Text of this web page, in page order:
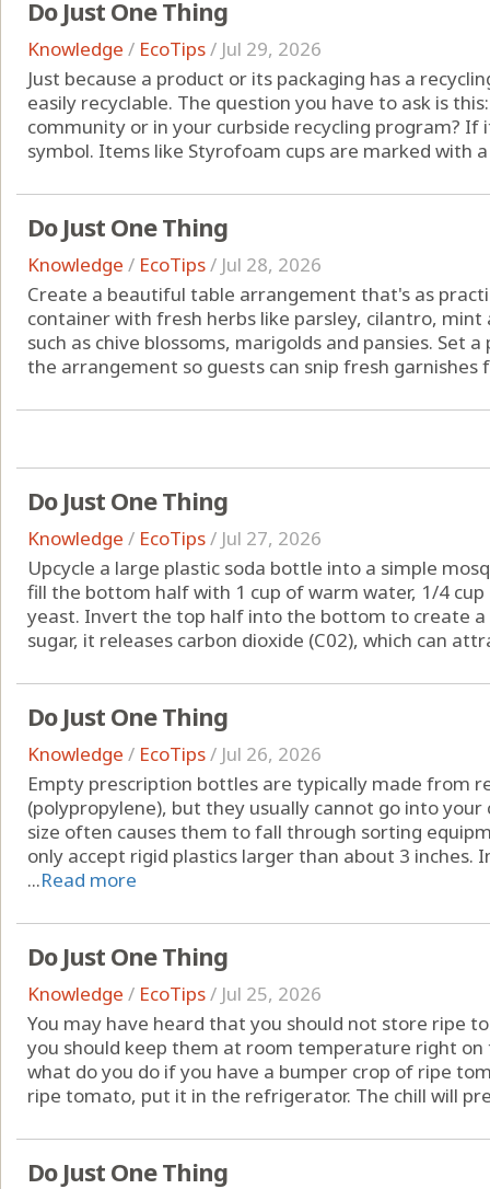
Do Just One Thing
Knowledge / EcoTips/ Jul 29, 2026
Just because a product or its packaging has a
easily recyclable. The question you have to ask is
community or in your curbside recycling program?
symbol. Items like Styrofoam cups are marked with a
Do Just One Thing
Knowledge / EcoTips/ Jul 28, 2026
Create a beautiful table arrangement that's as
container with fresh herbs like parsley, cilantro,
such as chive blossoms, marigolds and pansies. Set
the arrangement so guests can snip fresh garnishes
Do Just One Thing
Knowledge / EcoTips/ Jul 27, 2026
Upcycle a large plastic soda bottle into a simple
fill the bottom half with 1 cup of warm water, 1/4
yeast. Invert the top half into the bottom to create
sugar, it releases carbon dioxide (C02), which can
Do Just One Thing
Knowledge / EcoTips/ Jul 26, 2026
Empty prescription bottles are typically made from
(polypropylene), but they usually cannot go into
size often causes them to fall through sorting
only accept rigid plastics larger than about 3 inches.
...Read more
Do Just One Thing
Knowledge / EcoTips/ Jul 25, 2026
You may have heard that you should not store ripe
you should keep them at room temperature right
what do you do if you have a bumper crop of ripe
ripe tomato, put it in the refrigerator. The chill will
Do Just One Thing